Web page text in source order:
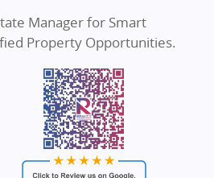
Manager for Smart
Property Opportunities.